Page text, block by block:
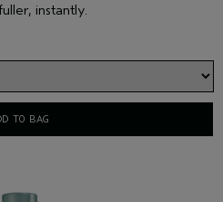
instantly.
TO BAG